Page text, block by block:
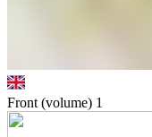
Front (volume) 1